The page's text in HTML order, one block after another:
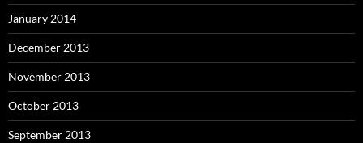
January 2014
December 2013
November 2013
October 2013
September 2013